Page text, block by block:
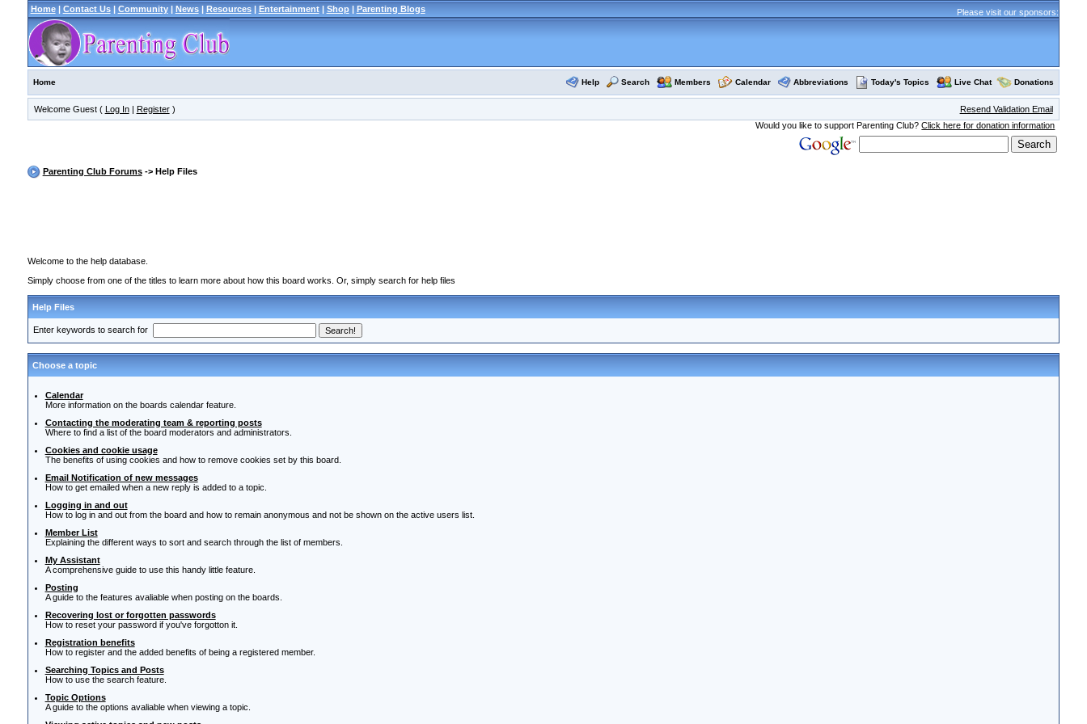
Home| Contact Us| Community| News| Resources| Entertainment| Shop| Parenting Blogs Please visit our sponsors:
Home Help Search Members Calendar Abbreviations Today's Topics Live Chat Donations
Welcome Guest ( Log In| Register)
Resend Validation Email
Would you like to support Parenting Club?Click here for donation information
Parenting Club Forums-> Help Files
Welcome to the help database.
Simply choose from one of the titles to learn more about how this board works. Or, simply search for help files
Help Files
Enter keywords to search for
Choose a topic
Calendar
More information on the boards calendar feature.
Contacting the moderating team & reporting posts
Where to find a list of the board moderators and administrators.
Cookies and cookie usage
The benefits of using cookies and how to remove cookies set by this board.
Email Notification of new messages
How to get emailed when a new reply is added to a topic.
Logging in and out
How to log in and out from the board and how to remain anonymous and not be shown on the active users list.
Member List
Explaining the different ways to sort and search through the list of members.
My Assistant
A comprehensive guide to use this handy little feature.
Posting
A guide to the features avaliable when posting on the boards.
Recovering lost or forgotten passwords
How to reset your password if you've forgotton it.
Registration benefits
How to register and the added benefits of being a registered member.
Searching Topics and Posts
How to use the search feature.
Topic Options
A guide to the options avaliable when viewing a topic.